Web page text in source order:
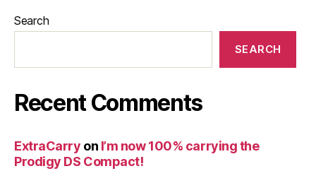
Search
SEARCH
Recent Comments
ExtraCarry on I’m now 100% carrying the
Prodigy DS Compact!